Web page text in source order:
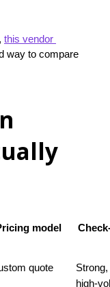
this vendor
way to compare
model
quote
high-